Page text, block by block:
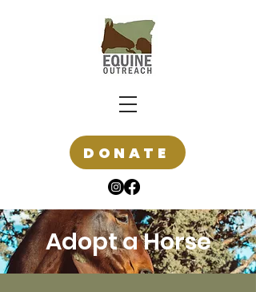
DONATE
Adopt a Horse